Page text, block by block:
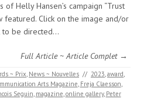
Helly Hansen’s campaign “Trust
featured. Click on the image and/or
to be directed…
Full Article ~ Article Complet →
~ Prix, News ~ Nouvelles // 2023,award,
Arts Magazine, Freja Claesson,
Seguin, magazine,online gallery, Peter